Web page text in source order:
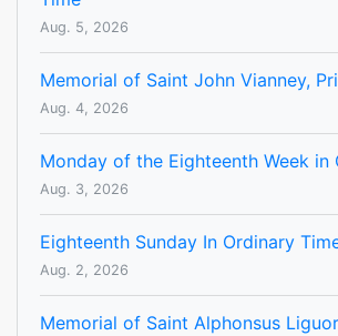
Aug. 5, 2026
Memorial of Saint John Vianney,
Aug. 4, 2026
Monday of the Eighteenth Week in
Aug. 3, 2026
Eighteenth Sunday In Ordinary
Aug. 2, 2026
Memorial of Saint Alphonsus